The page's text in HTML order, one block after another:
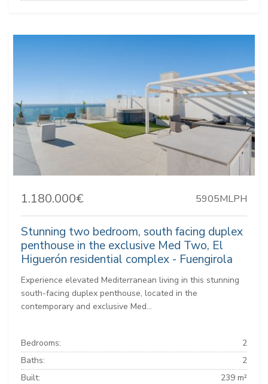
1.180.000€ 5905MLPH
Stunning two bedroom, south facing duplex
penthouse in the exclusive Med Two, El
Higuerón residential complex - Fuengirola
Experience elevated Mediterranean living in this stunning
south-facing duplex penthouse, located in the
contemporary and exclusive Med...
Bedrooms:
2
Baths:
2
Built:
239 m²